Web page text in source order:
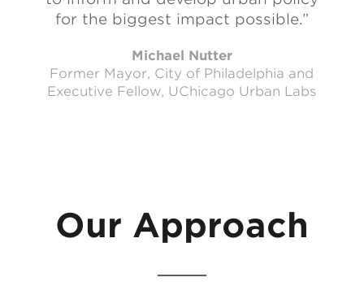
for the biggest impact possible.”
Michael Nutter
Former Mayor, City of Philadelphia and
Executive Fellow, UChicago Urban Labs
Our Approach